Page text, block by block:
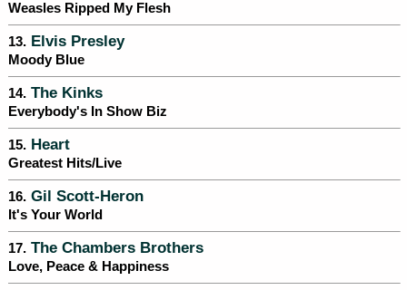
Weasles Ripped My Flesh
13. Elvis Presley
Moody Blue
14. The Kinks
Everybody's In Show Biz
15. Heart
Greatest Hits/Live
16. Gil Scott-Heron
It's Your World
17. The Chambers Brothers
Love, Peace & Happiness